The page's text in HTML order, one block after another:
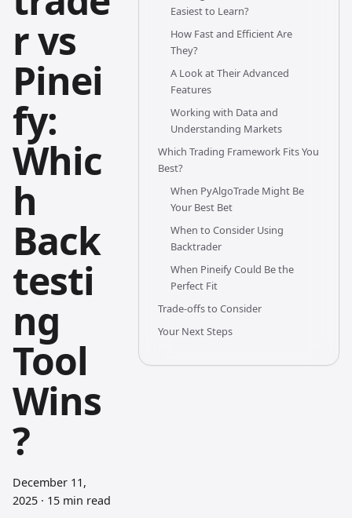
r vs
Pinei
fy:
Whic
h
Back
testi
ng
Tool
Wins
?
December 11,
2025 · 15 min read
Easiest to Learn?
How Fast and Efficient Are
They?
A Look at Their Advanced
Features
Working with Data and
Understanding Markets
Which Trading Framework Fits You
Best?
When PyAlgoTrade Might Be
Your Best Bet
When to Consider Using
Backtrader
When Pineify Could Be the
Perfect Fit
Trade-offs to Consider
Your Next Steps